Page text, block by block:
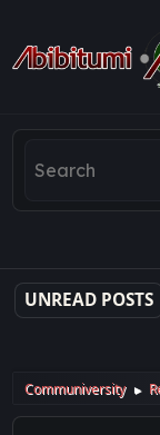
UNREAD POSTS
Communiversity ►